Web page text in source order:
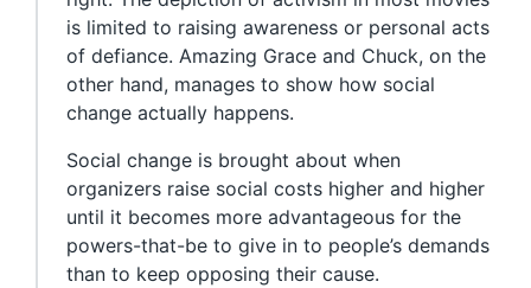
is limited to raising awareness or personal acts
of defiance. Amazing Grace and Chuck, on the
other hand, manages to show how social
change actually happens.
Social change is brought about when
organizers raise social costs higher and higher
until it becomes more advantageous for the
powers-that-be to give in to people’s demands
than to keep opposing their cause.